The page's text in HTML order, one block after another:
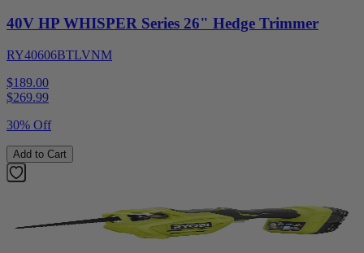
40V HP WHISPER Series 26" Hedge Trimmer
RY40606BTLVNM
$189.00
$269.99
30% Off
Add to Cart